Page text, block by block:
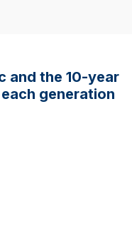
and the 10-year
generation